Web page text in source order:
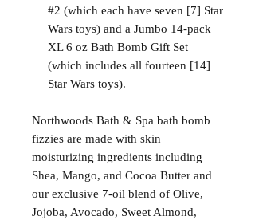
#2 (which each have seven [7] Star
Wars toys) and a Jumbo 14-pack
XL 6 oz Bath Bomb Gift Set
(which includes all fourteen [14]
Star Wars toys).
Northwoods Bath & Spa bath bomb
fizzies are made with skin
moisturizing ingredients including
Shea, Mango, and Cocoa Butter and
our exclusive 7-oil blend of Olive,
Jojoba, Avocado, Sweet Almond,